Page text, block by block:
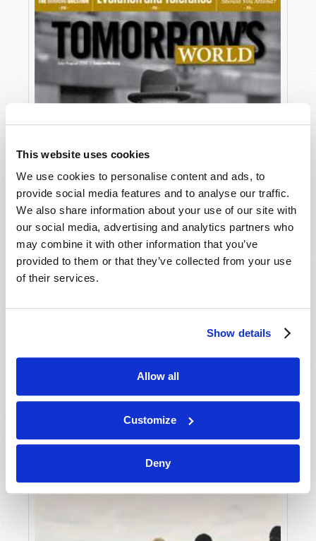
This website uses cookies
We use cookies to personalise content and ads, to
provide social media features and to analyse our traffic.
We also share information about your use of our site with
our social media, advertising and analytics partners who
may combine it with other information that you’ve
provided to them or that they’ve collected from your use
of their services.
Show details
Allow all
Customize
Deny